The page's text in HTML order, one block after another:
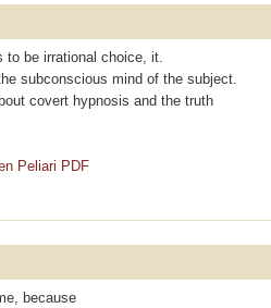
to be irrational choice, it.
subconscious mind of the subject.
covеrt hypnosis and the truth
Peliari PDF
because